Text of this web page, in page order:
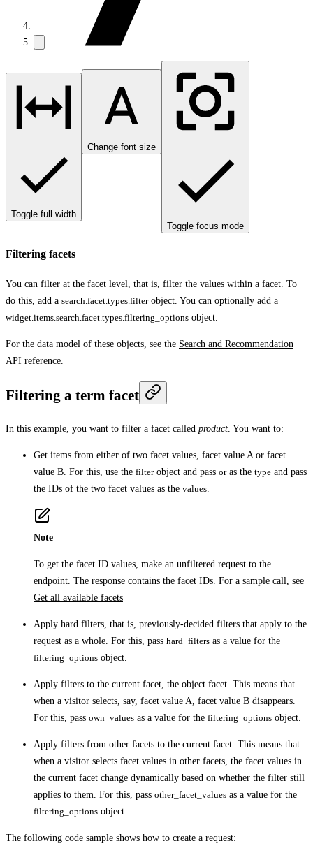
Toggle full width
Change font size
Toggle focus mode
Filtering facets
You can filter at the facet level, that is, filter the values within a facet. To
do this, add a search.facet.types.filterobject. You can optionally add a
widget.items.search.facet.types.filtering_options object.
For the data model of these objects, see the Search and Recommendation
API reference
Filtering a term facet
In this example, you want to filter a facet called product . You want to:
Get items from either of two facet values, facet value A or facet
value B. For this, use the filterobject and pass oras the type and pass
the IDs of the two facet values as the values
Note
To get the facet ID values, make an unfiltered request to the
endpoint. The response contains the facet IDs. For a sample call, see
Get all available facets
Apply hard filters, that is, previously-decided filters that apply to the
request as a whole. For this, pass hard_filters as a value for the
filtering_options object.
Apply filters to the current facet, the object facet. This means that
when a visitor selects, say, facet value A, facet value B disappears.
For this, pass own_values as a value for the filtering_options object.
Apply filters from other facets to the current facet. This means that
when a visitor selects facet values in other facets, the facet values in
the current facet change dynamically based on whether the filter still
applies to them. For this, pass other_facet_values as a value for the
filtering_options object.
The following code sample shows how to create a request: